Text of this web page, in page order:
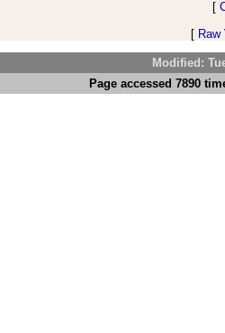
[
[
Modified:
Page accessed 7890